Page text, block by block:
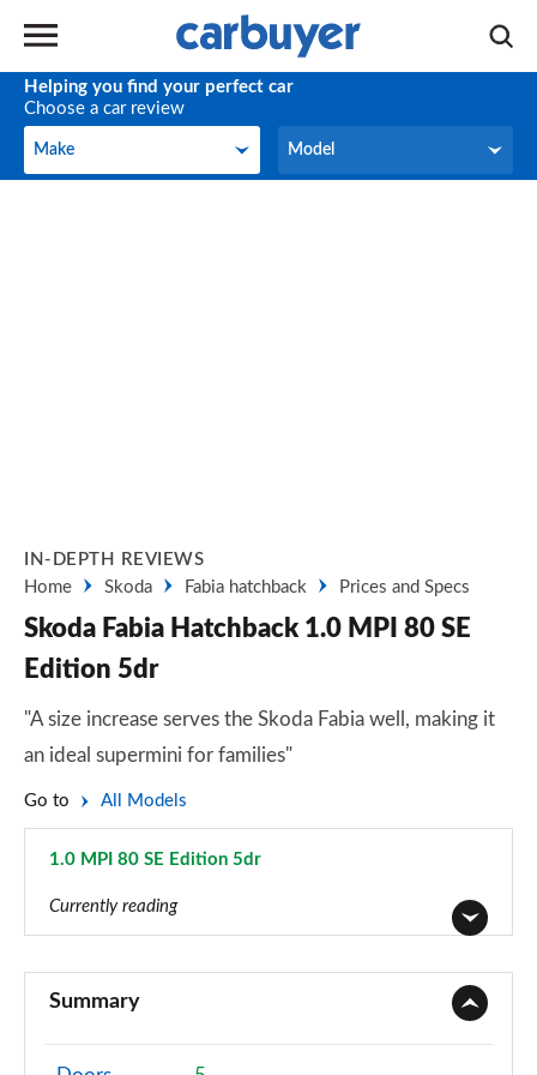
Helping you find your perfect car
Choose a car review
Make
Make Model
Model
IN-DEPTH REVIEWS
Home
Skoda Fabia hatchback Prices and Specs
Skoda Fabia Hatchback 1.0 MPI 80 SE
Edition 5dr
"A size increase serves the Skoda Fabia well, making it
an ideal supermini for families"
Go to All Models
1.0 MPI 80 SE Edition 5dr
Currently reading
1.0 TSI SE L 5dr
Page 2 of 41
Summary